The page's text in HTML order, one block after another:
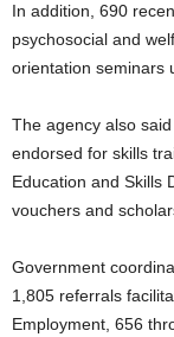
In addition, 690
psychosocial and
orientation seminars
The agency also
endorsed for skills
Education and Skills
vouchers and
Government
1,805 referrals
Employment, 656